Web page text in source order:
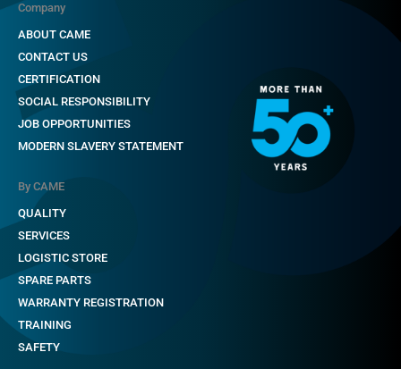
Company
ABOUT CAME
CONTACT US
CERTIFICATION
SOCIAL RESPONSIBILITY
JOB OPPORTUNITIES
MODERN SLAVERY STATEMENT
By CAME
QUALITY
SERVICES
LOGISTIC STORE
SPARE PARTS
WARRANTY REGISTRATION
TRAINING
SAFETY